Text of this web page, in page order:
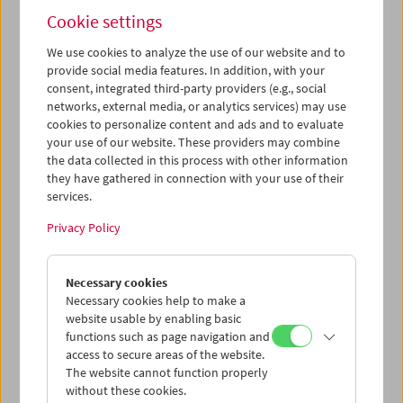
In a Protest State of Mind!
Artistic Research
June 28, 2025
How can filmic protest be more than mere
documentation? What spaces does the camera create,
which dynamics does it bump into? How do moving
images generate empathy and solidarity? And how can
critical distance and political effectiveness develop?
Inspired by the form of theCinétractsof 1968, Theater,
Film and Media Studies students investigated the film
aesthetics of resistance. Main questions included visibility
Cookie settings
We use cookies to analyze the use of our website and to
provide social media features. In addition, with your
consent, integrated third-party providers (e.g., social
networks, external media, or analytics services) may use
cookies to personalize content and ads and to evaluate
your use of our website. These providers may combine
the data collected in this process with other information
they have gathered in connection with your use of their
services.
Privacy Policy
Necessary cookies
Necessary cookies help to make a
website usable by enabling basic
functions such as page navigation and
access to secure areas of the website.
The website cannot function properly
without these cookies.